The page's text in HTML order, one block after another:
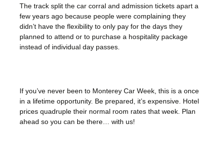
The track split the car corral and admission tickets apart a
few years ago because people were complaining they
didn’t have the flexibility to only pay for the days they
planned to attend or to purchase a hospitality package
instead of individual day passes.
If you’ve never been to Monterey Car Week, this is a once
in a lifetime opportunity. Be prepared, it’s expensive. Hotel
prices quadruple their normal room rates that week. Plan
ahead so you can be there… with us!